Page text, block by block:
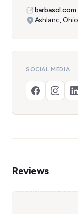
barbasol.com
Ashland, Ohio
SOCIAL MEDIA
Reviews